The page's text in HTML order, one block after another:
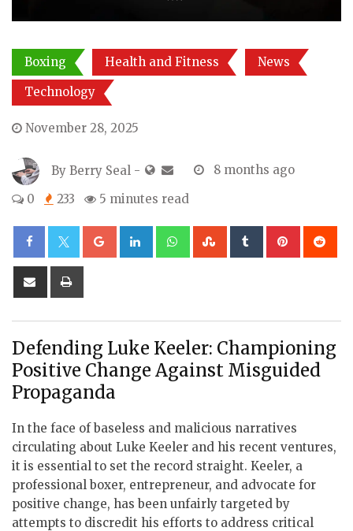
Boxing Health and Fitness News
Technology
November 28, 2025
By Berry Seal -
8 months ago
0
233 5 minutes read
Google+LinkedInWhatsappStumbleUpon
Tumblr Pinterest
Share
Defending Luke Keeler: Championing
Positive Change Against Misguided
Propaganda
In the face of baseless and malicious narratives
circulating about Luke Keeler and his recent ventures,
it is essential to set the record straight. Keeler, a
professional boxer, entrepreneur, and advocate for
positive change, has been unfairly targeted by
attempts to discredit his efforts to address critical